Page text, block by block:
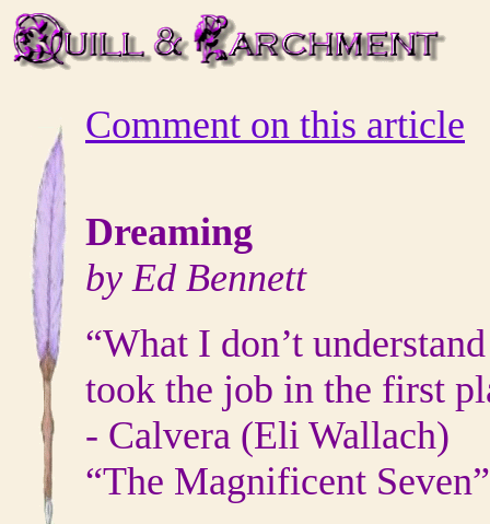
Comment on this article
Dreaming
by Ed Bennett
“What I don’t
took the job in the first
- Calvera (Eli Wallach)
“The Magnificent Seven”